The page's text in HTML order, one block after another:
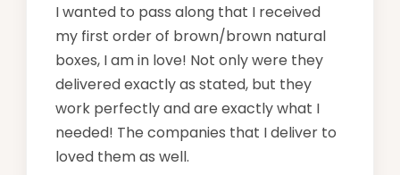
I wanted to pass along that I received
my first order of brown/brown natural
boxes, I am in love! Not only were they
delivered exactly as stated, but they
work perfectly and are exactly what I
needed! The companies that I deliver to
loved them as well.